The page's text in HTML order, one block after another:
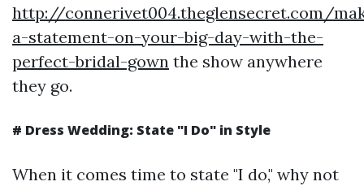
http://connerivet004.theglensecret.com/
a-statement-on-your-big-day-with-the-
perfect-bridal-gown the show anywhere
they go.
# Dress Wedding: State "I Do" in Style
When it comes time to state "I do," why not